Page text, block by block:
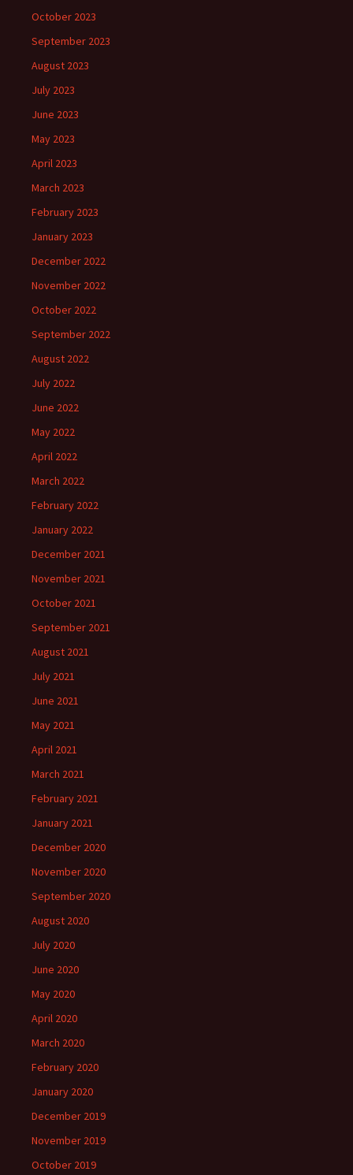
October 2023
September 2023
August 2023
July 2023
June 2023
May 2023
April 2023
March 2023
February 2023
January 2023
December 2022
November 2022
October 2022
September 2022
August 2022
July 2022
June 2022
May 2022
April 2022
March 2022
February 2022
January 2022
December 2021
November 2021
October 2021
September 2021
August 2021
July 2021
June 2021
May 2021
April 2021
March 2021
February 2021
January 2021
December 2020
November 2020
September 2020
August 2020
July 2020
June 2020
May 2020
April 2020
March 2020
February 2020
January 2020
December 2019
November 2019
October 2019